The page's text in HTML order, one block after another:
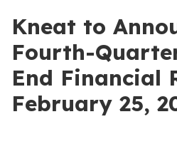
Kneat to
Fourth-
End Financial
February 25,